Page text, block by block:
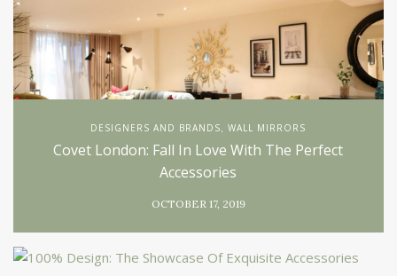
DESIGNERS AND BRANDS,WALL MIRRORS
Covet London: Fall In Love With The Perfect
Accessories
OCTOBER 17, 2019